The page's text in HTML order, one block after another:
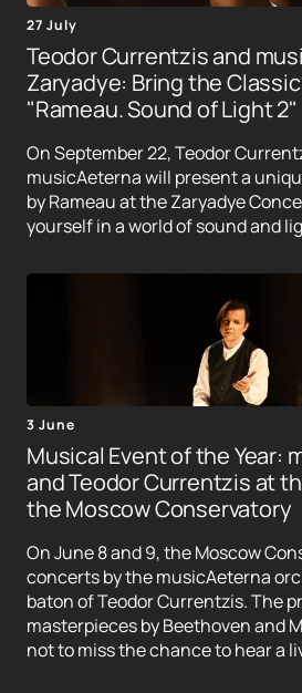
27 July
Teodor Currentzis and
Zaryadye: Bring the
"Rameau. Sound of Light 2"
On September 22, Teodor
musicAeterna will present a
by Rameau at the Zaryadye
yourself in a world of sound and
3 June
Musical Event of the Year:
and Teodor Currentzis at
the Moscow Conservatory
On June 8 and 9, the Moscow
concerts by the musicAeterna
baton of Teodor Currentzis. The
masterpieces by Beethoven and
not to miss the chance to hear a